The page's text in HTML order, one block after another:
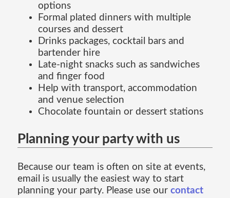
options
Formal plated dinners with multiple
courses and dessert
Drinks packages, cocktail bars and
bartender hire
Late-night snacks such as sandwiches
and finger food
Help with transport, accommodation
and venue selection
Chocolate fountain or dessert stations
Planning your party with us
Because our team is often on site at events,
email is usually the easiest way to start
planning your party. Please use our contact